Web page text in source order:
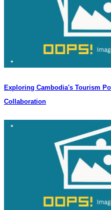
Exploring Cambodia's Tourism
Collaboration